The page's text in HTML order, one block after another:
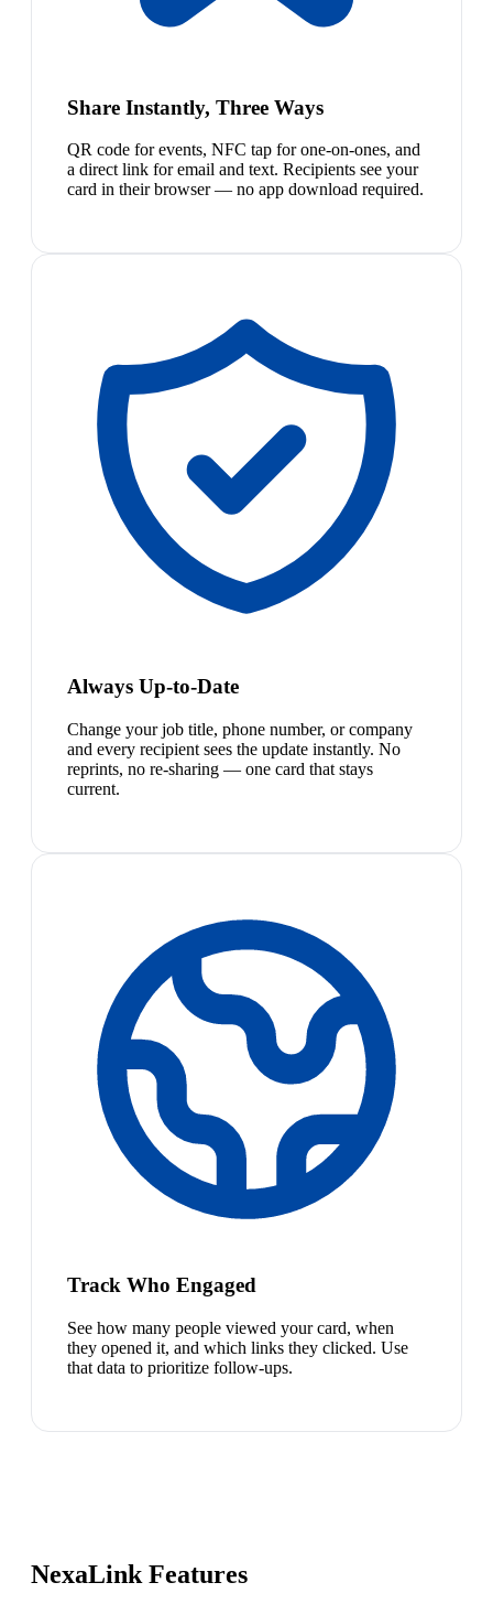
Share Instantly, Three Ways
QR code for events, NFC tap for one-on-ones, and
a direct link for email and text. Recipients see your
card in their browser — no app download required.
Always Up-to-Date
Change your job title, phone number, or company
and every recipient sees the update instantly. No
reprints, no re-sharing — one card that stays
current.
Track Who Engaged
See how many people viewed your card, when
they opened it, and which links they clicked. Use
that data to prioritize follow-ups.
NexaLink Features